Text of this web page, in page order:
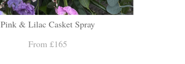
Pink & Lilac Casket Spray
From £165